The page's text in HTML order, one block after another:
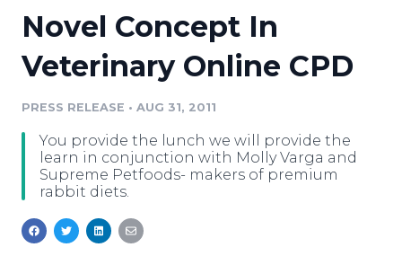
Press Release Optimizer
Media Suite
Media Pitching
Media Monitoring
Customer Stories
Resources
Education
Blog
PR & Earned Media Planner
For Journalists
Newsroom
Log In Sign Up
Novel Concept In
Veterinary Online CPD
PRESS RELEASE • AUG 31, 2011
You provide the lunch we will provide the
learn in conjunction with Molly Varga and
Supreme Petfoods- makers of premium
rabbit diets.